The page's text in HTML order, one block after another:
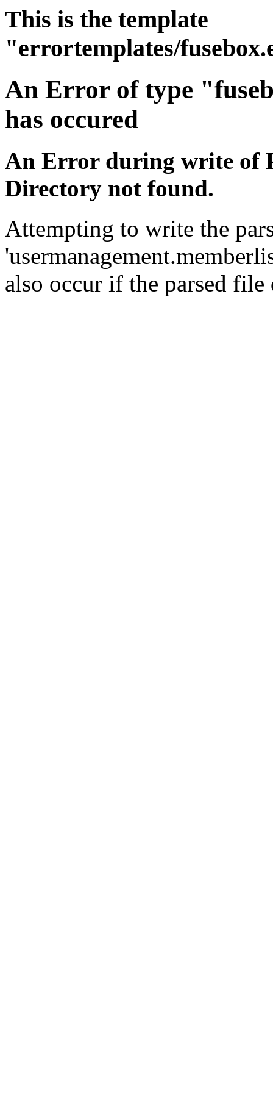
This is the template
"errortemplates/
An Error of type
has occured
An Error during write of
Directory not found.
Attempting to write the
also occur if the parsed